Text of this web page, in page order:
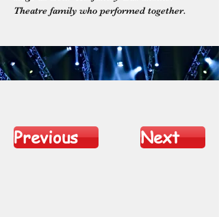
Theatre family who performed together.
Previous Next